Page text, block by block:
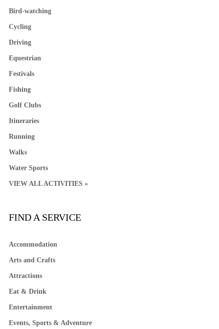
Bird-watching
Cycling
Driving
Equestrian
Festivals
Fishing
Golf Clubs
Itineraries
Running
Walks
Water Sports
VIEW ALL ACTIVITIES »
FIND A SERVICE
Accommodation
Arts and Crafts
Attractions
Eat & Drink
Entertainment
Events, Sports & Adventure